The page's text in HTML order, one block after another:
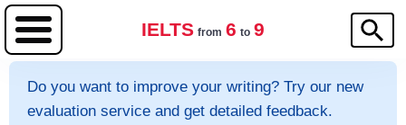
IELTS from 6 to 9
Do you want to improve your writing? Try our new
evaluation service and get detailed feedback.